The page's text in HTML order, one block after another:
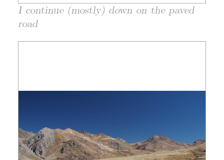
I continue (mostly) down on the paved
road